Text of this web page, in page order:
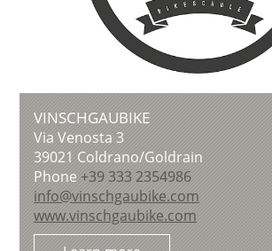
VINSCHGAUBIKE
Via Venosta 3
39021 Coldrano/Goldrain
Phone +39 333 2354986
info@vinschgaubike.com
www.vinschgaubike.com